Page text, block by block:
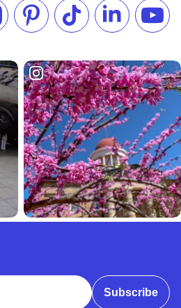
us on Instagram
Check our Pinterest
Follow us on TikTok
Follow us on
Subscribe